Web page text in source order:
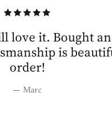
love it. Bought
is
order!
— Marc